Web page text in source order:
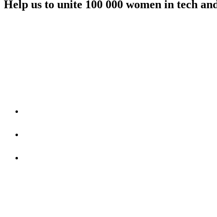
Help us to unite 100 000 women in tech